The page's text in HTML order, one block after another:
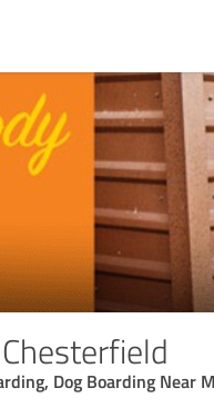
Dog Boarding Near